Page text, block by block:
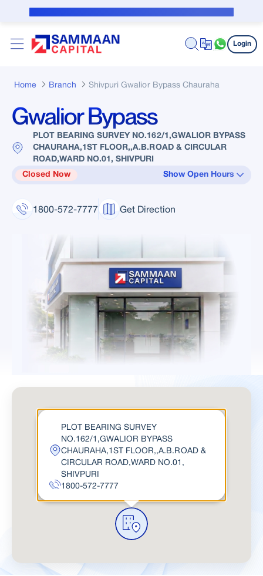
Skip to Main Content
Login
Home Branch Shivpuri Gwalior Bypass Chauraha
Gwalior Bypass
PLOT BEARING SURVEY NO.162/1,GWALIOR BYPASS
CHAURAHA,1ST FLOOR,,A.B.ROAD & CIRCULAR
ROAD,WARD NO.01, SHIVPURI
Closed Now
Show Open Hours
1800-572-7777 Get Direction
PLOT BEARING SURVEY
NO.162/1,GWALIOR BYPASS
CHAURAHA,1ST FLOOR,,A.B.ROAD &
CIRCULAR ROAD,WARD NO.01,
SHIVPURI
1800-572-7777